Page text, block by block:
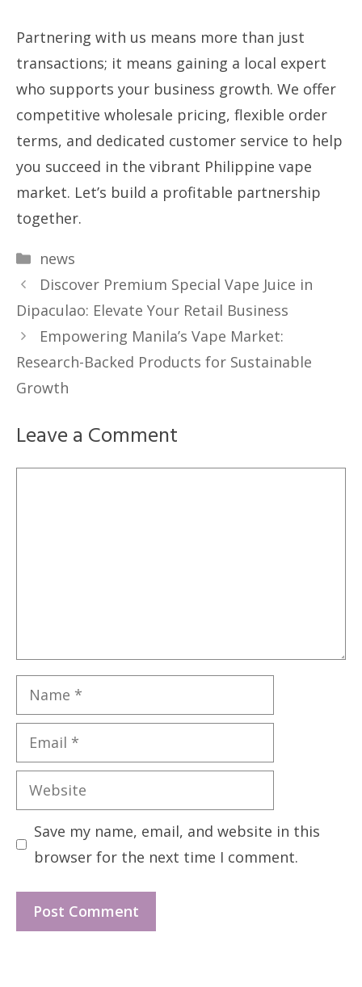
Partnering with us means more than just
transactions; it means gaining a local expert
who supports your business growth. We offer
competitive wholesale pricing, flexible order
terms, and dedicated customer service to help
you succeed in the vibrant Philippine vape
market. Let’s build a profitable partnership
together.
Categories
news
Discover Premium Special Vape Juice in
Dipaculao: Elevate Your Retail Business
Empowering Manila’s Vape Market:
Research-Backed Products for Sustainable
Growth
Leave a Comment
Name
Email
Website
Save my name, email, and website in this
browser for the next time I comment.